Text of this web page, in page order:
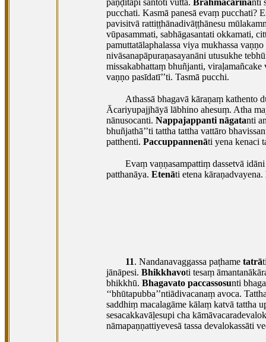
pucchati. Kasmā panesā evaṃ pucchati?
pavisitvā rattiṭṭhānadivāṭṭhānesu
vūpasammati, sabhāgasantati okkamati,
pamuttatālaphalassa viya mukhassa
nivāsanapāpuraṇasayanāni utusukhe
missakabhattaṃ bhuñjanti,
vaṇṇo pasīdatī’’ti. Tasmā pucchi.
Athassā bhagavā kāraṇaṃ kathento
Ācariyupajjhāyā lābhino ahesuṃ. Atha
nānusocanti. Nappajappanti nāgatanti
bhuñjathā’’ti tattha tattha vattāro
patthenti. Paccuppannenāti yena kenaci
Evaṃ vaṇṇasampattiṃ dassetvā
patthanāya. Etenāti etena kāraṇadvayena.
11. Nandanavaggassa paṭhame tatrā
jānāpesi. Bhikkhavoti tesaṃ
bhikkhū. Bhagavato paccassosunti
‘‘bhūtapubba’’ntiādivacanaṃ avoca.
saddhiṃ macalagāme kālaṃ katvā tattha
sesacakkavāḷesupi cha
nāmapaṇṇattiyevesā tassa devalokassāti